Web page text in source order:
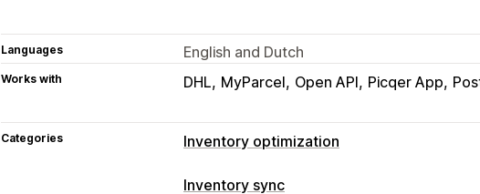
Languages English and Dutch
Works with DHL MyParcel Open API Picqer App
Categories Inventory optimization
Inventory management
Inventory sync